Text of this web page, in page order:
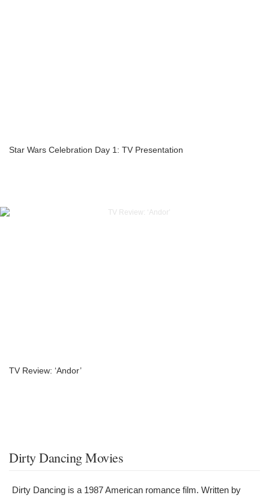
Star Wars Celebration Day 1: TV Presentation
TV Review: ‘Andor’
Dirty Dancing Movies
Dirty Dancing is a 1987 American romance film. Written by